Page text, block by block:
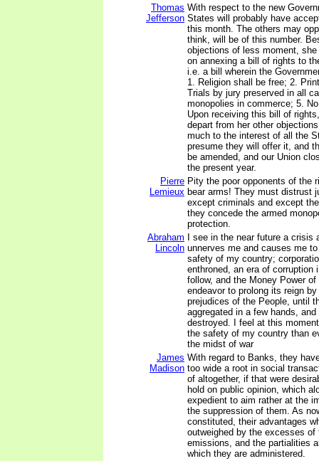
Thomas
Jefferson
With respect to the new
States will probably have
this month. The others may
think, will be of this number.
objections of less moment,
on annexing a bill of rights to
i.e. a bill wherein the
1. Religion shall be free; 2.
Trials by jury preserved in all
monopolies in commerce; 5.
Upon receiving this bill of
depart from her other
much to the interest of all the
presume they will offer it, and
be amended, and our Union
the present year.
Pierre
Lemieux
Pity the poor opponents of the
bear arms! They must distrust
except criminals and except
they concede the armed
protection.
Abraham
Lincoln
I see in the near future a crisis
unnerves me and causes me
safety of my country;
enthroned, an era of corruption
follow, and the Money Power
endeavor to prolong its reign
prejudices of the People, until
aggregated in a few hands,
destroyed. I feel at this
the safety of my country than
the midst of war
James
Madison
With regard to Banks, they
too wide a root in social
of altogether, if that were
hold on public opinion, which
expedient to aim rather at the
the suppression of them. As
constituted, their advantages
outweighed by the excesses of
emissions, and the partialities
which they are administered.